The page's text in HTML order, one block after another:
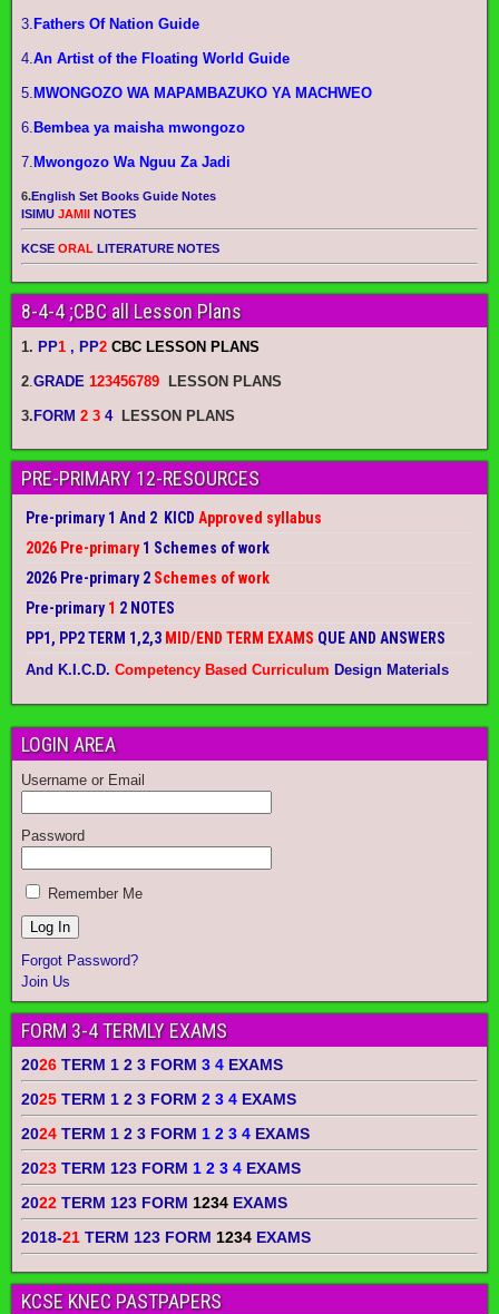
3. Fathers Of Nation Guide
4. An Artist of the Floating World Guide
5. MWONGOZO WA MAPAMBAZUKO YA MACHWEO
6. Bembea ya maisha mwongozo
7. Mwongozo Wa Nguu Za Jadi
6.English Set Books Guide Notes
ISIMU JAMII NOTES
KCSE ORAL LITERATURE NOTES
8-4-4 ;CBC all Lesson Plans
1. PP1 , PP2 CBC LESSON PLANS
2 GRADE 123456789 LESSON PLANS
3.FORM 2 3 4 LESSON PLANS
PRE-PRIMARY 12-RESOURCES
Pre-primary 1 And 2 KICD Approved syllabus
2026 Pre-primary1 Schemes of work
2026 Pre-primary 2 Schemes of work
Pre-primary1 2 NOTES
PP1, PP2 TERM 1,2,3 MID/END TERM EXAMS QUE AND ANSWERS
And K.I.C.D. Competency Based Curriculum Design Materials
LOGIN AREA
Username or Email
Password
Remember Me
Forgot Password?
Join Us
FORM 3-4 TERMLY EXAMS
2026 TERM 1 2 3 FORM 3 4 EXAMS
2025 TERM 1 2 3 FORM 2 3 4 EXAMS
2024 TERM 1 2 3 FORM 1 2 3 4 EXAMS
2023 TERM 123 FORM 1 2 3 4 EXAMS
2022 TERM 123 FORM 1234 EXAMS
2018-21 TERM 123 FORM 1234 EXAMS
KCSE KNEC PASTPAPERS